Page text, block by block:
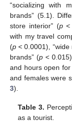
“socializing with
brands” (5.1).
store interior” (p<
with my travel
(p < 0.0001),
brands” (p<
and hours open for
and females were
3).
Table 3.
as a tourist.